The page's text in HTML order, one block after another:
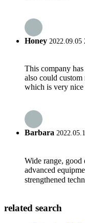
Honey 2022.09.05
This company
also could
which is very nice
Barbara
Wide range, good
advanced
strengthened
related search